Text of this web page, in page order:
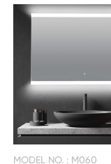
MODEL NO. : M060